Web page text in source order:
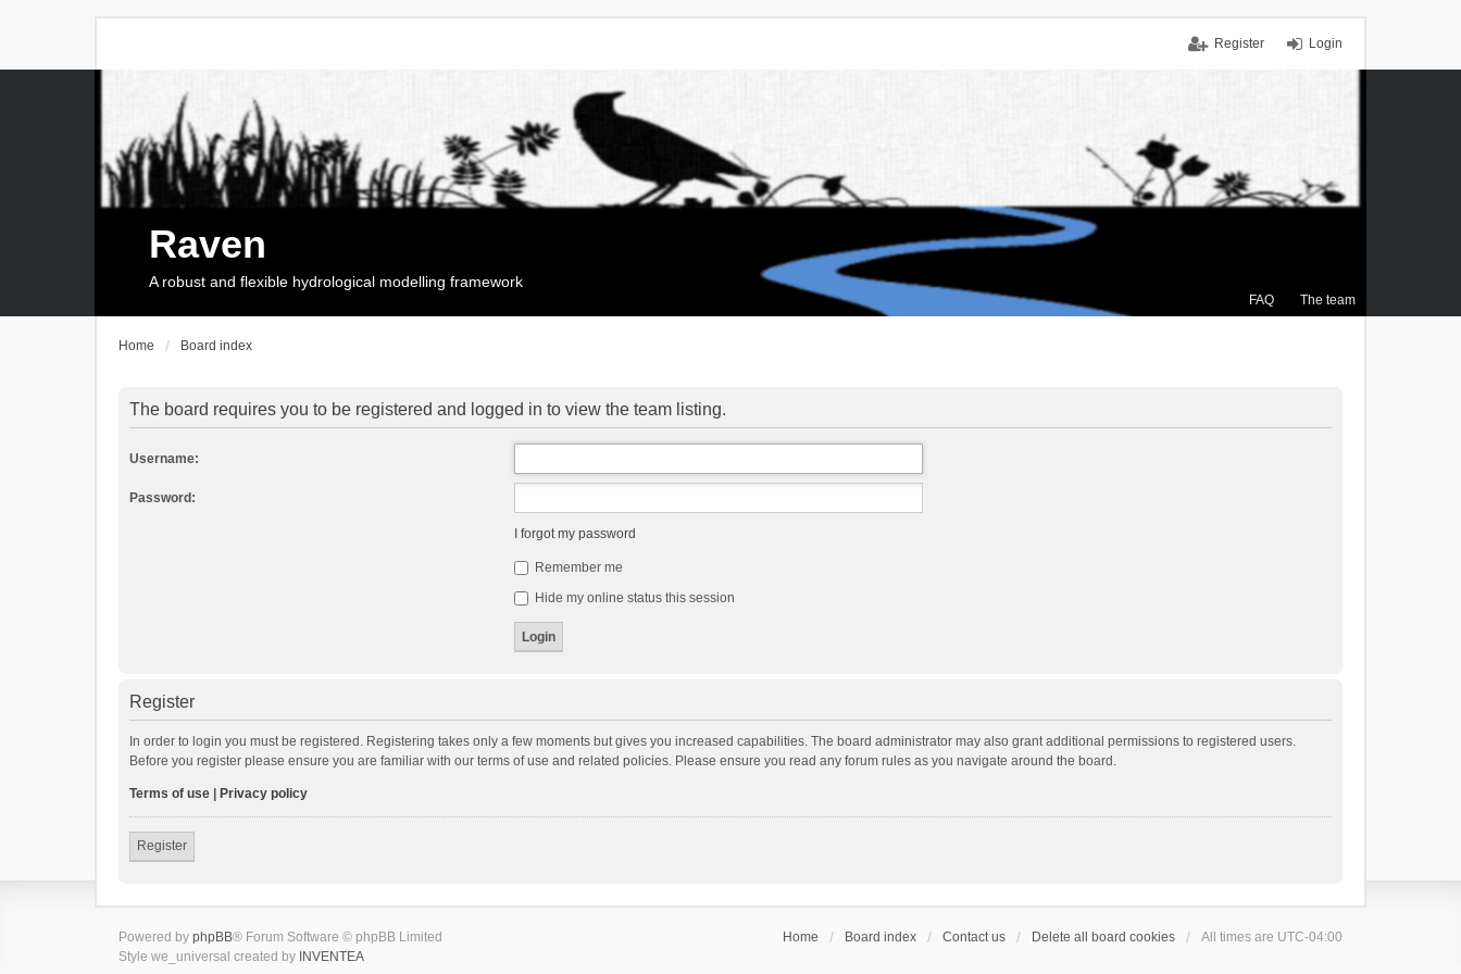
Login
Register
FAQ The team
Raven
A robust and flexible hydrological modelling framework
Home Board index
The board requires you to be registered and logged in to view the team listing.
Username:
Password:
I forgot my password
Remember me
Hide my online status this session
Register
In order to login you must be registered. Registering takes only a few moments but gives you increased capabilities. The board administrator may also grant additional permissions to registered users.
Before you register please ensure you are familiar with our terms of use and related policies. Please ensure you read any forum rules as you navigate around the board.
Terms of use Privacy policy
Register
Home Board index Contact us Delete all board cookies All times are UTC-04:00
Powered by phpBB® Forum Software © phpBB Limited
Style we_universal created by INVENTEA